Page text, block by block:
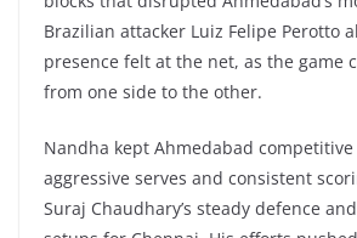
Brazilian attacker Luiz Felipe Perotto
presence felt at the net, as the game
from one side to the other.
Nandha kept Ahmedabad
aggressive serves and consistent
Suraj Chaudhary’s steady defence